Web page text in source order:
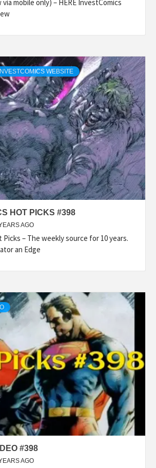
via mobile only) – HERE InvestComics
INVESTCOMICS WEBSITE
HOT PICKS #398
AGO
– The weekly source for 10 years.
an Edge
#398
AGO